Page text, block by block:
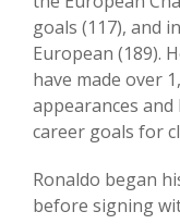
goals (117), and
European (189).
have made over
appearances
career goals for
Ronaldo began
before signing